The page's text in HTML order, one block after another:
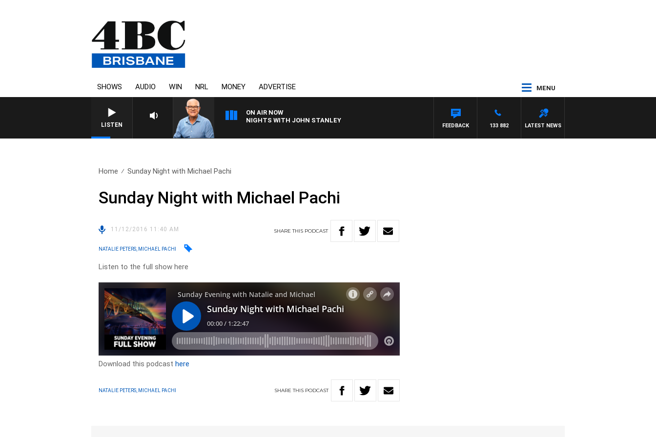
SHOWS AUDIO WIN NRL MONEY ADVERTISE MENU
LISTEN
ON AIR NOW
NIGHTS WITH JOHN STANLEY
LATEST NEWS
133 882
FEEDBACK
Home Sunday Night with Michael Pachi
Sunday Night with Michael Pachi
11/12/2016 11:40 AM SHARETHIS PODCAST
NATALIE PETERS, MICHAEL PACHI
Listen to the full show here
Download this podcasthere
NATALIE PETERS, MICHAEL PACHI SHARETHIS PODCAST